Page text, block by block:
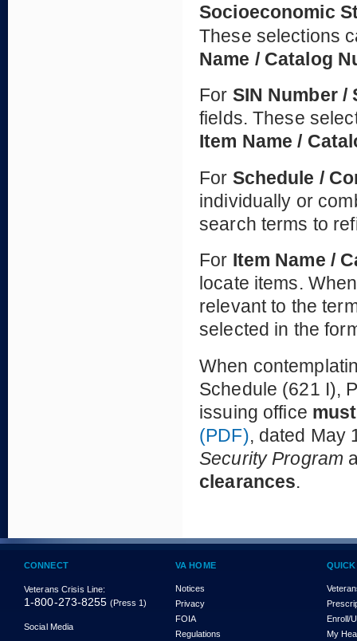
Socioeconomic
These selections
Name / Catalog
For SIN Number /
fields. These
Item Name /
For Schedule /
individually or
search terms to
For Item Name /
locate items.
relevant to the
selected in the
When
Schedule (621 I),
issuing office
(PDF), dated May
Security Program
clearances.
CONNECT
Veterans Crisis Line:
1-800-273-8255 (Press 1)
Social Media
VA HOME
Notices
Privacy
FOIA
Regulations
Enroll/
My